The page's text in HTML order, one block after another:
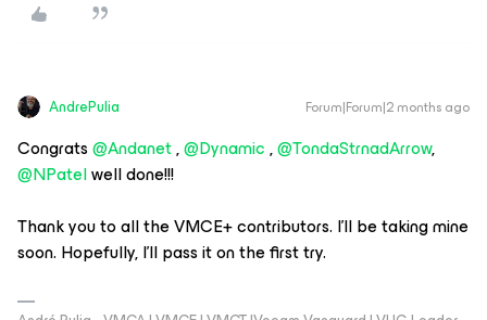
AndrePulia Forum|Forum|2 months ago
Congrats ​@Andanet, ​@Dynamic, ​@TondaStrnadArrow, ​
@NPatelwell done!!!
Thank you to all the VMCE+ contributors. I'll be taking mine
soon. Hopefully, I'll pass it on the first try.